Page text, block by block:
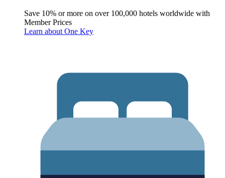
Save 10% or more on over 100,000 hotels worldwide with
Member Prices
Learn about One Key